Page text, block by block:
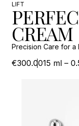
LIFT
CREAM
Precision Care for a
€300.0015 ml –